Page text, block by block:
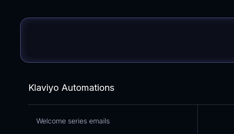
Klaviyo Automations
Welcome series emails